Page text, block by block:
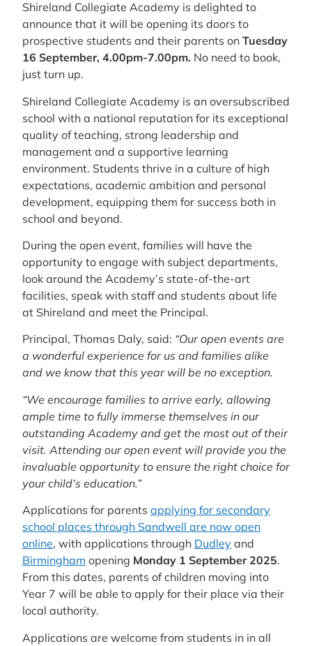
Shireland Collegiate Academy is delighted to
announce that it will be opening its doors to
prospective students and their parents on Tuesday
16 September, 4.00pm-7.00pm. No need to book,
just turn up.
Shireland Collegiate Academy is an oversubscribed
school with a national reputation for its exceptional
quality of teaching, strong leadership and
management and a supportive learning
environment. Students thrive in a culture of high
expectations, academic ambition and personal
development, equipping them for success both in
school and beyond.
During the open event, families will have the
opportunity to engage with subject departments,
look around the Academy’s state-of-the-art
facilities, speak with staff and students about life
at Shireland and meet the Principal.
Principal, Thomas Daly, said: “Our open events are
a wonderful experience for us and families alike
and we know that this year will be no exception.
“We encourage families to arrive early, allowing
ample time to fully immerse themselves in our
outstanding Academy and get the most out of their
visit. Attending our open event will provide you the
invaluable opportunity to ensure the right choice for
your child’s education.”
Applications for parents applying for secondary
school places through Sandwell are now open
online, with applications through Dudley and
Birmingham opening Monday 1 September 2025.
From this dates, parents of children moving into
Year 7 will be able to apply for their place via their
local authority.
Applications are welcome from students in in all